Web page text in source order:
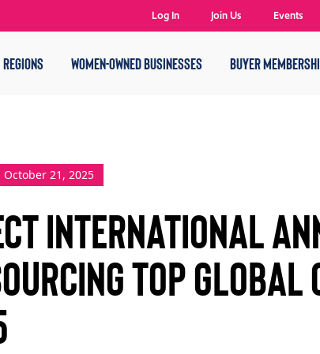
REGIONS WOMEN-OWNED BUSINESSES BUYER
Log In Join Us Events
October 21, 2025
International
Top Global